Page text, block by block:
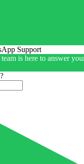
is here to answer